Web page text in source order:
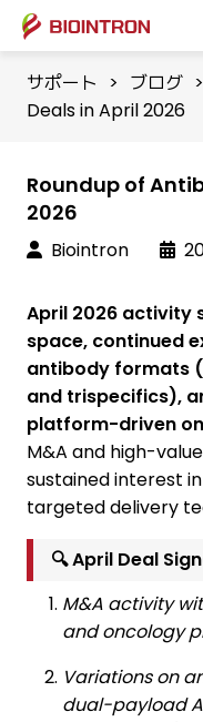
サポート > ブログ >
Deals in April 2026
Roundup of
2026
Biointron
April 2026 activity
space, continued
antibody formats
and trispecifics),
platform-driven
M&A and high-
sustained interest
targeted delivery
🔍 April Deal
M&A activity
and oncology
Variations on
dual-payload